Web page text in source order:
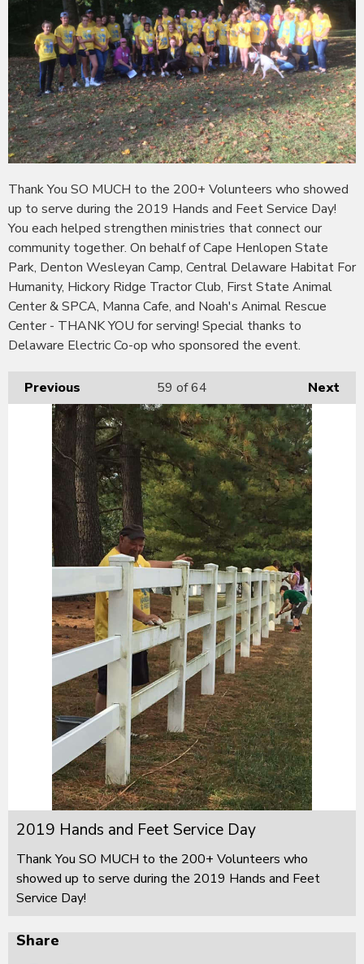
Thank You SO MUCH to the 200+ Volunteers who showed
up to serve during the 2019 Hands and Feet Service Day!
You each helped strengthen ministries that connect our
community together. On behalf of Cape Henlopen State
Park, Denton Wesleyan Camp, Central Delaware Habitat For
Humanity, Hickory Ridge Tractor Club, First State Animal
Center & SPCA, Manna Cafe, and Noah's Animal Rescue
Center - THANK YOU for serving! Special thanks to
Delaware Electric Co-op who sponsored the event.
Previous Next
59 of 64
2019 Hands and Feet Service Day
Thank You SO MUCH to the 200+ Volunteers who
showed up to serve during the 2019 Hands and Feet
Service Day!
Share